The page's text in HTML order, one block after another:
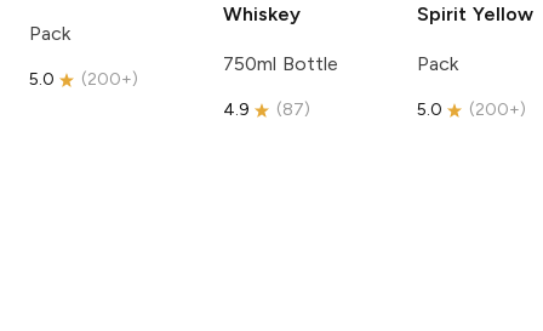
Pack
5.0 (200+)
Whiskey
750ml Bottle
4.9 (87)
Spirit Yellow
Pack
5.0 (200+)